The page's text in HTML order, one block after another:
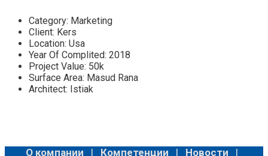
Category: Marketing
Client: Kers
Location: Usa
Year Of Complited: 2018
Project Value: 50k
Surface Area: Masud Rana
Architect: Istiak
О компании | Компетенции | Новости |